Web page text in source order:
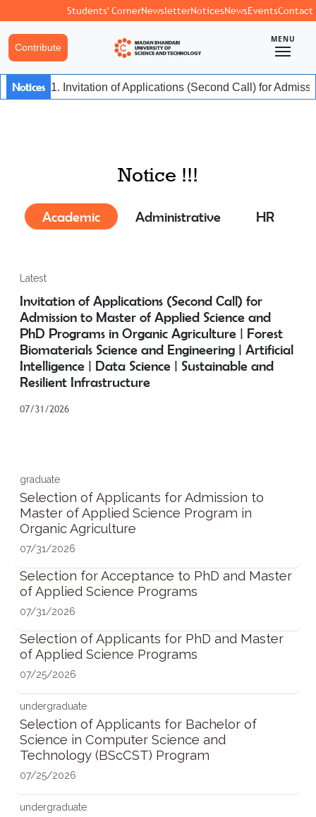
Students' CornerNewsletterNoticesNewsEventsContact
Contribute
MENU
Notices 1. Invitation of Applications (Second Call) for
Notice !!!
Academic Administrative HR
Latest
Invitation of Applications (Second Call) for
Admission to Master of Applied Science and
PhD Programs in Organic Agriculture | Forest
Biomaterials Science and Engineering | Artificial
Intelligence | Data Science | Sustainable and
Resilient Infrastructure
07/31/2026
graduate
Selection of Applicants for Admission to
Master of Applied Science Program in
Organic Agriculture
07/31/2026
Selection for Acceptance to PhD and Master
of Applied Science Programs
07/31/2026
Selection of Applicants for PhD and Master
of Applied Science Programs
07/25/2026
undergraduate
Selection of Applicants for Bachelor of
Science in Computer Science and
Technology (BScCST) Program
07/25/2026
undergraduate